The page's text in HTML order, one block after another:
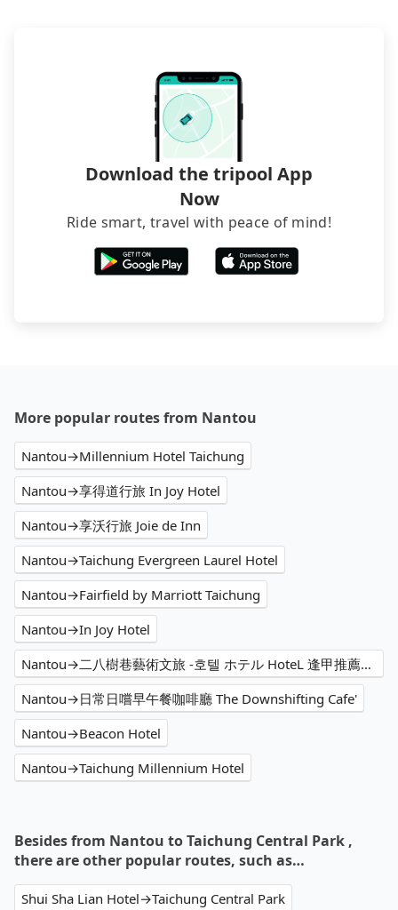
Download the tripool App
Now
Ride smart, travel with peace of mind!
More popular routes from Nantou
Nantou→Millennium Hotel Taichung
Nantou→享得道行旅 In Joy Hotel
Nantou→享沃行旅 Joie de Inn
Nantou→Taichung Evergreen Laurel Hotel
Nantou→Fairfield by Marriott Taichung
Nantou→In Joy Hotel
Nantou→二八樹巷藝術文旅 -호텔 ホテル HoteL 逢甲推薦住宿、家庭親子 情侶閨蜜 商務出差洽公 公司旅遊 人氣必住
Nantou→日常日嚐早午餐咖啡廳 The Downshifting Cafe'
Nantou→Beacon Hotel
Nantou→Taichung Millennium Hotel
Besides from Nantou to Taichung Central Park ,
there are other popular routes, such as…
Shui Sha Lian Hotel→Taichung Central Park